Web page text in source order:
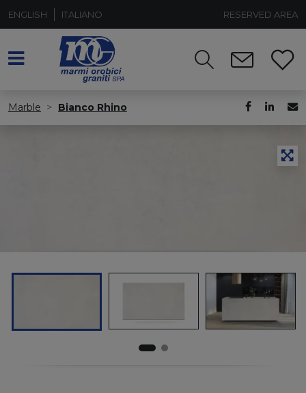
ENGLISH ITALIANO RESERVED AREA
Marble Bianco Rhino